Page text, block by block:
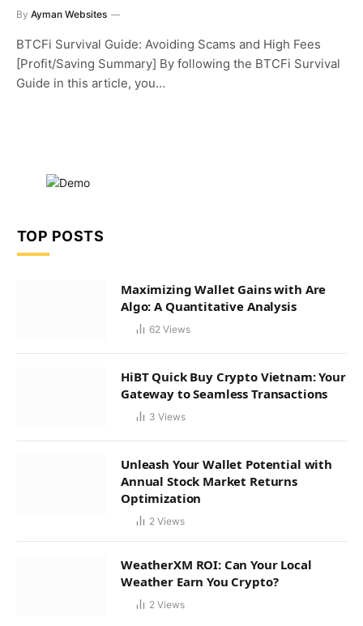
By Ayman Websites
BTCFi Survival Guide: Avoiding Scams and High Fees
[Profit/Saving Summary] By following the BTCFi Survival
Guide in this article, you…
TOP POSTS
Maximizing Wallet Gains with Are
Algo: A Quantitative Analysis
62 Views
HiBT Quick Buy Crypto Vietnam: Your
Gateway to Seamless Transactions
3 Views
Unleash Your Wallet Potential with
Annual Stock Market Returns
Optimization
2 Views
WeatherXM ROI: Can Your Local
Weather Earn You Crypto?
2 Views